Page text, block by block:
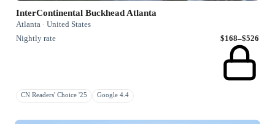
InterContinental Buckhead Atlanta
Atlanta · United States
Nightly rate
$168–$526
CN Readers' Choice '25 Google 4.4